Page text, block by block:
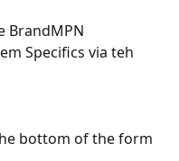
BrandMPN
Specifics via teh
bottom of the form